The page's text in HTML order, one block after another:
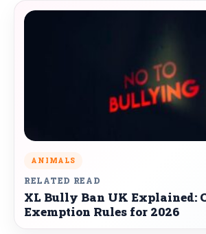
ANIMALS
RELATED READ
XL Bully Ban UK Explained:
Exemption Rules for 2026